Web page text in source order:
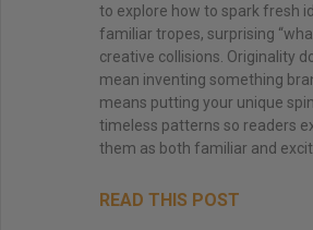
to explore how to spark fresh
familiar tropes, surprising
creative collisions. Originality
mean inventing something
means putting your unique
timeless patterns so readers
them as both familiar and
READ THIS POST